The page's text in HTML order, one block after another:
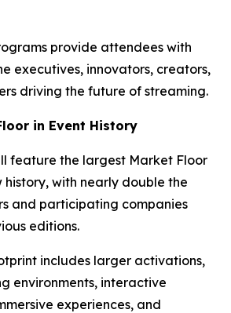
provide attendees with
executives, innovators, creators,
driving the future of streaming.
in Event History
feature the largest Market Floor
history, with nearly double the
and participating companies
editions.
includes larger activations,
environments, interactive
experiences, and